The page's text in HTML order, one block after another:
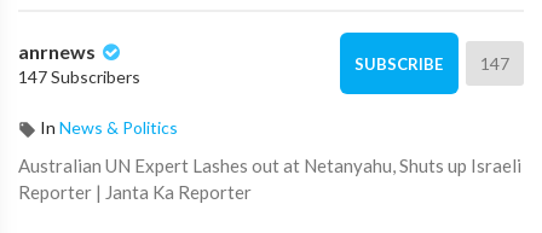
anrnews
147 Subscribers
SUBSCRIBE 147
In News & Politics
⁣Australian UN Expert Lashes out at Netanyahu, Shuts up Israeli
Reporter | Janta Ka Reporter